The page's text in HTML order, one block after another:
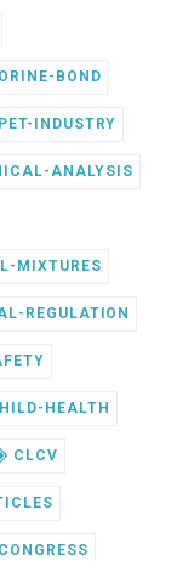
BOND
INDUSTRY
ANALYSIS
MIXTURES
REGULATION
HEALTH
CLCV
CONGRESS